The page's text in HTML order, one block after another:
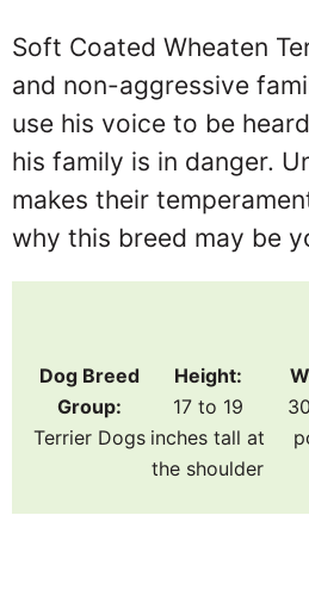
Soft Coated Wheaten
and non-aggressive
use his voice to be
his family is in danger.
makes their
why this breed may be
Dog Breed
Group:
Terrier Dogs
Height:
17 to 19
inches tall at
the shoulder